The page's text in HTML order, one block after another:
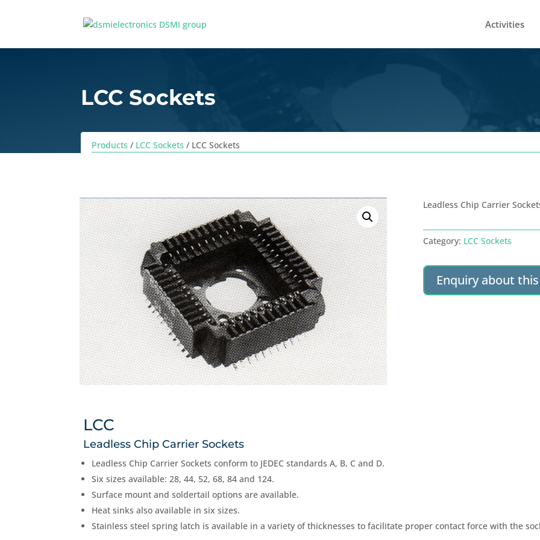
Activities
LCC Sockets
Products / LCC Sockets / LCC Sockets
Leadless Chip Carrier
Category: LCC Sockets
Enquiry about
LCC
Leadless Chip Carrier Sockets
Leadless Chip Carrier Sockets conform to JEDEC standards A, B, C and D.
Six sizes available: 28, 44, 52, 68, 84 and 124.
Surface mount and soldertail options are available.
Heat sinks also available in six sizes.
Stainless steel spring latch is available in a variety of thicknesses to facilitate proper contact force with the